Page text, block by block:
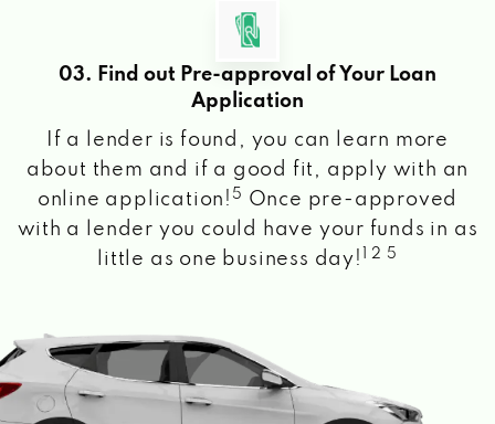
03. Find out Pre-approval of Your Loan
Application
If a lender is found, you can learn more
about them and if a good fit, apply with an
online application! 5
Once pre-approved
with a lender you could have your funds in as
little as one business day!
1 2 5